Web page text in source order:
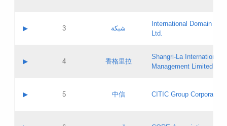
Evaluation result:
Pass IE
Updates
Contact name:
Evaluation result:
Pass IE
GAC EW
▶ 3 شبكة
International Domain
Ltd.
Contact name:
Evaluation result:
Pass IE
▶ 4 香格里拉
Shangri‐La International
Management Limited
Contact name:
▶ 5 中信 CITIC Group Corporation